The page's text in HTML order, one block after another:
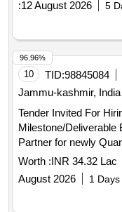
:12 August 2026 5
10 TID:98845084
Jammu-kashmir, India
Tender Invited For
Milestone/Deliverable
Partner for
Worth :INR 34.32 Lac
August 2026
1
96.96%